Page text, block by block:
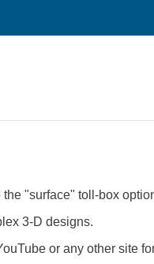
"surface" toll-box
3-D designs.
or any other site